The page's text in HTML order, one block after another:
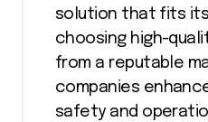
solution that fits its
choosing high-
from a reputable
companies
safety and